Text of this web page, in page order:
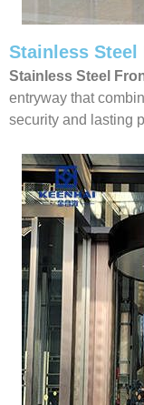
Stainless Steel
Stainless Steel
entryway that
security and lasting